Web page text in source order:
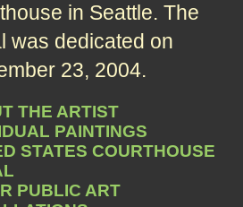
in Seattle. The
was dedicated on
23, 2004.
THE ARTIST
PAINTINGS
STATES COURTHOUSE
PUBLIC ART